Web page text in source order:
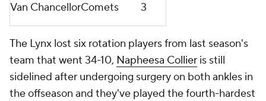
Van ChancellorComets 3
The Lynx lost six rotation players from last season's
team that went 34-10, Napheesa Collier is still
sidelined after undergoing surgery on both ankles in
the offseason and they've played the fourth-hardest